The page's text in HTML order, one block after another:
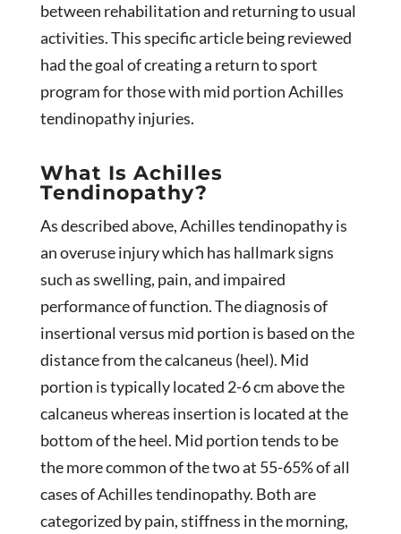
between rehabilitation and returning to usual
activities. This specific article being reviewed
had the goal of creating a return to sport
program for those with mid portion Achilles
tendinopathy injuries.
What Is Achilles
Tendinopathy?
As described above, Achilles tendinopathy is
an overuse injury which has hallmark signs
such as swelling, pain, and impaired
performance of function. The diagnosis of
insertional versus mid portion is based on the
distance from the calcaneus (heel). Mid
portion is typically located 2-6 cm above the
calcaneus whereas insertion is located at the
bottom of the heel. Mid portion tends to be
the more common of the two at 55-65% of all
cases of Achilles tendinopathy. Both are
categorized by pain, stiffness in the morning,